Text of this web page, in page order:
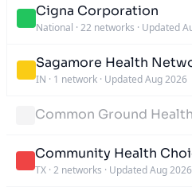
Cigna Corporation
National · 22 networks · Updated
Sagamore Health
IN · 1 network · Updated Aug 2026
Common Ground
Community Health
TX · 2 networks · Updated Aug 2026